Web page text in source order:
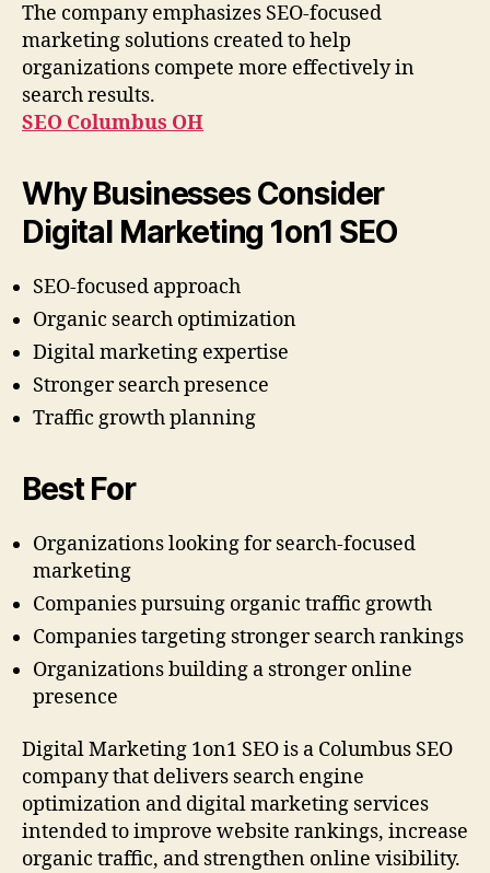
The company emphasizes SEO-focused
marketing solutions created to help
organizations compete more effectively in
search results.
SEO Columbus OH
Why Businesses Consider
Digital Marketing 1on1 SEO
SEO-focused approach
Organic search optimization
Digital marketing expertise
Stronger search presence
Traffic growth planning
Best For
Organizations looking for search-focused
marketing
Companies pursuing organic traffic growth
Companies targeting stronger search rankings
Organizations building a stronger online
presence
Digital Marketing 1on1 SEO is a Columbus SEO
company that delivers search engine
optimization and digital marketing services
intended to improve website rankings, increase
organic traffic, and strengthen online visibility.